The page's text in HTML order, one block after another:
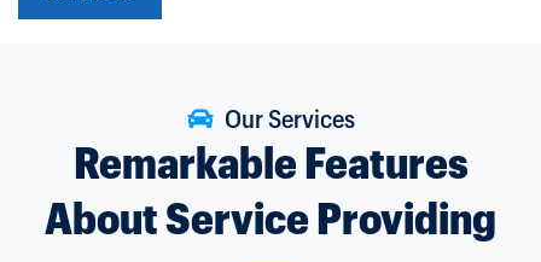
Our Services
Remarkable Features
About Service Providing